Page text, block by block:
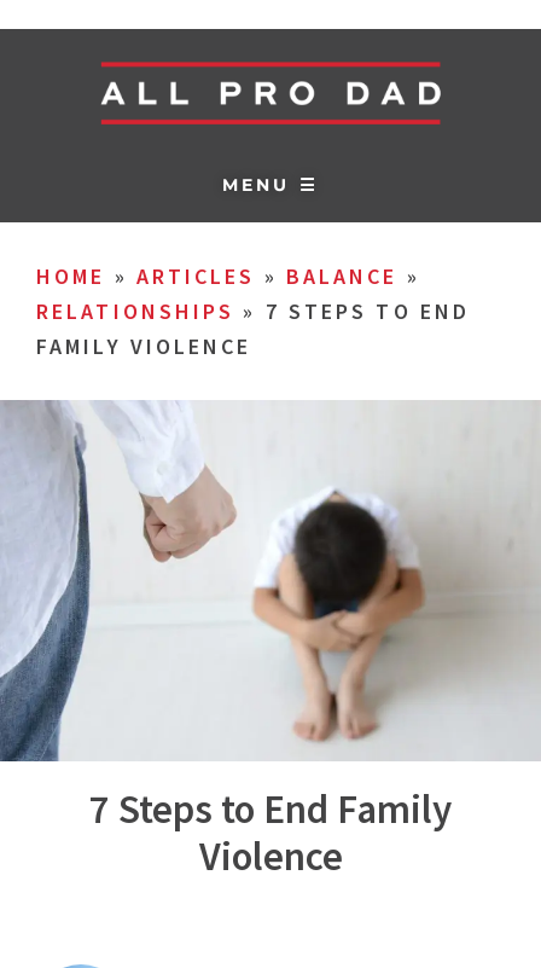
MENU ☰
HOME » ARTICLES » BALANCE »
RELATIONSHIPS » 7 STEPS TO END
FAMILY VIOLENCE
7 Steps to End Family
Violence